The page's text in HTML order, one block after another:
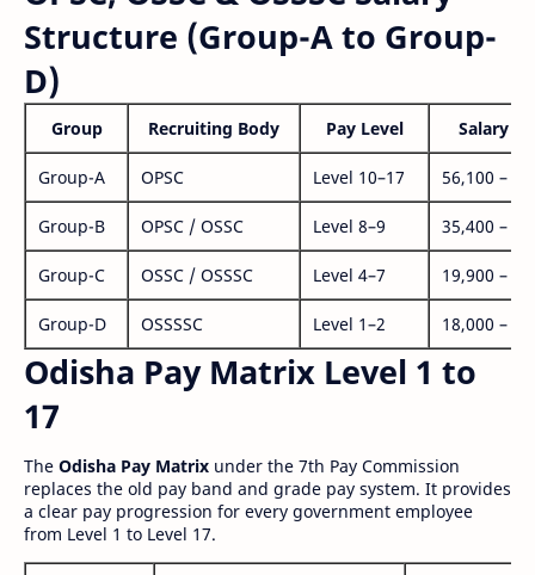
Structure (Group-A to Group-
D)
Group Recruiting Body Pay Level Salary
Group-A OPSC Level 10–17 56,100 –
Group-B OPSC / OSSC Level 8–9 35,400 –
Group-C OSSC / OSSSC Level 4–7 19,900 –
Group-D OSSSSC Level 1–2 18,000 –
Odisha Pay Matrix Level 1 to
17
The Odisha Pay Matrix under the 7th Pay Commission
replaces the old pay band and grade pay system. It provides
a clear pay progression for every government employee
from Level 1 to Level 17.